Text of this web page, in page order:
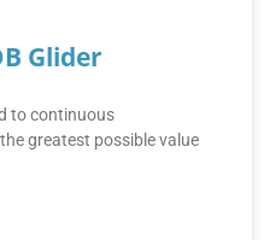
Glider
to continuous
greatest possible value